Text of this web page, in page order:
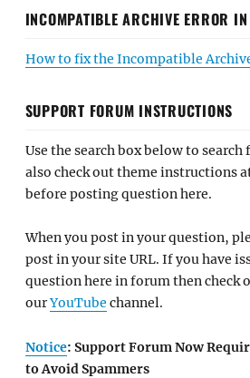
INCOMPATIBLE ARCHIVE ERROR
How to fix the Incompatible
SUPPORT FORUM INSTRUCTIONS
Use the search box below to search
also check out theme instructions
before posting question here.
When you post in your question,
post in your site URL. If you have
question here in forum then check
ourYouTube channel.
Notice: Support Forum Now
to Avoid Spammers